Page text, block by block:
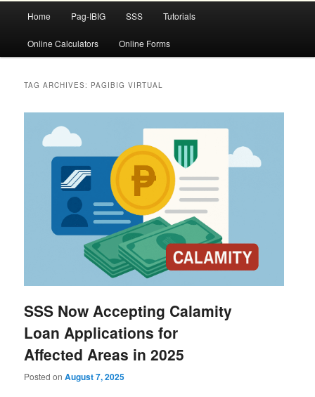
Home Pag-IBIG SSS Tutorials
Online Calculators Online Forms
TAG ARCHIVES: PAGIBIG VIRTUAL
SSS Now Accepting Calamity
Loan Applications for
Affected Areas in 2025
Posted onAugust 7, 2025